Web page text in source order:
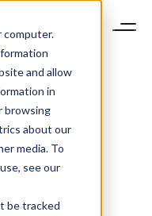
computer.
and allow
in
browsing
about our
media. To
see our
be tracked